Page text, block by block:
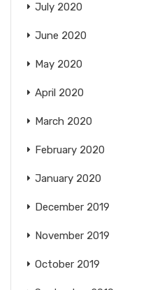
July 2020
June 2020
May 2020
April 2020
March 2020
February 2020
January 2020
December 2019
November 2019
October 2019